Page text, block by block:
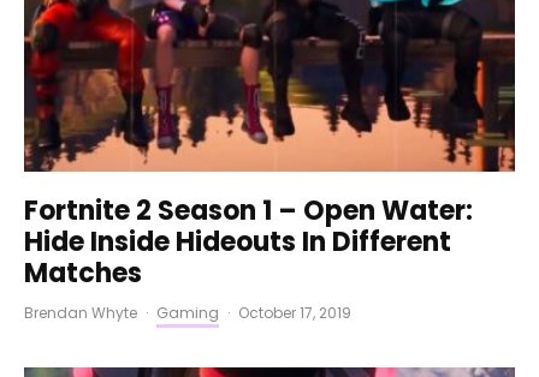
Fortnite 2 Season 1 – Open Water:
Hide Inside Hideouts In Different
Matches
Brendan Whyte · Gaming · October 17, 2019